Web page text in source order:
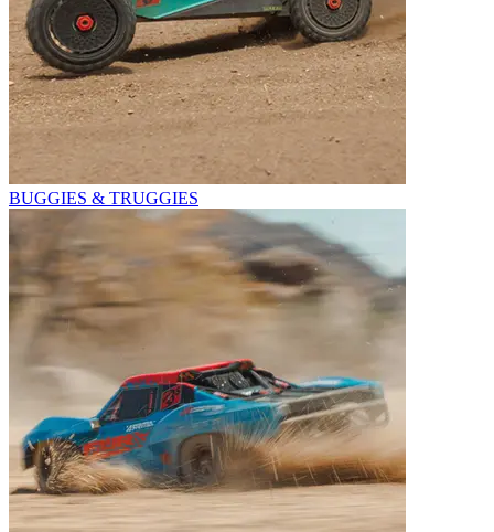
BUGGIES & TRUGGIES